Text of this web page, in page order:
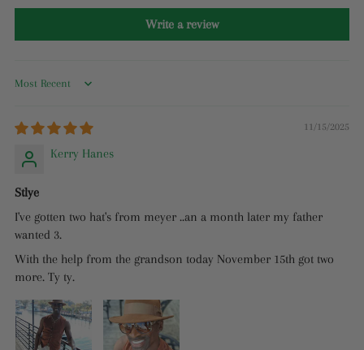
Write a review
Sort by
11/15/2025
Kerry Hanes
Stlye
I've gotten two hat's from meyer ..an a month later my father
wanted 3.
With the help from the grandson today November 15th got two
more. Ty ty.